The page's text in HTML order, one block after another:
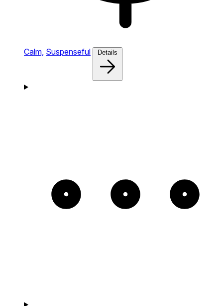
Calm, Suspenseful Details